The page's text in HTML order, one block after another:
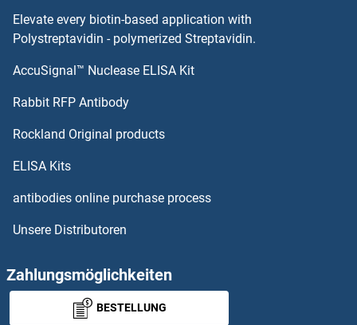
RAP1A Proteine
RAP1GAP2 Proteine
RAP1GDS1 Proteine
RAP2A Proteine
RAP2B Proteine
RAP2C Proteine
Elevate every biotin-based application with
Polystreptavidin - polymerized Streptavidin.
AccuSignal™ Nuclease ELISA Kit
Rabbit RFP Antibody
Rockland Original products
ELISA Kits
antibodies online purchase process
Unsere Distributoren
Zahlungsmöglichkeiten
BESTELLUNG